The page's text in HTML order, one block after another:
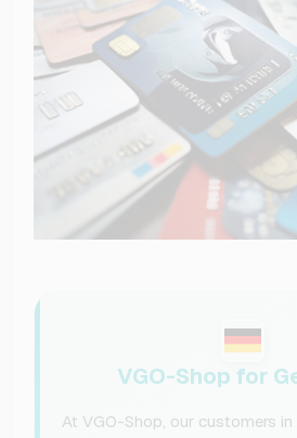
VGO-Shop for
At VGO-Shop, our customers in